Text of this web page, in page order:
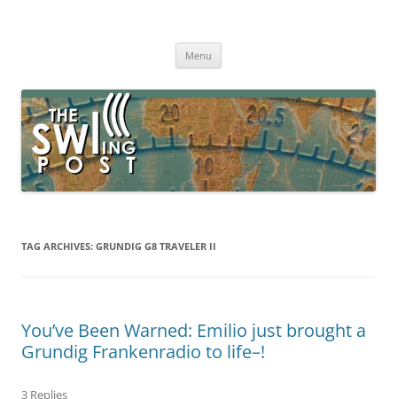
broadcasting, ham radio, field operation, DXing, maker kits, travel,
Menu
TAG ARCHIVES: GRUNDIG G8 TRAVELER II
You’ve Been Warned: Emilio just brought a
Grundig Frankenradio to life–!
3 Replies